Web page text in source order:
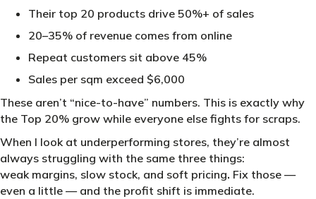
Their top 20 products drive 50%+ of sales
20–35% of revenue comes from online
Repeat customers sit above 45%
Sales per sqm exceed $6,000
These aren’t “nice-to-have” numbers. This is exactly why
the Top 20% grow while everyone else fights for scraps.
When I look at underperforming stores, they’re almost
always struggling with the same three things:
weak margins, slow stock, and soft pricing. Fix those —
even a little — and the profit shift is immediate.